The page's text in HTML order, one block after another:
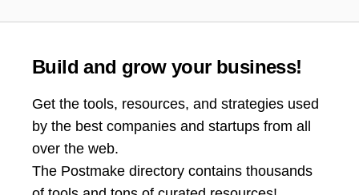
Build and grow your business!
Get the tools, resources, and strategies used
by the best companies and startups from all
over the web.
The Postmake directory contains thousands